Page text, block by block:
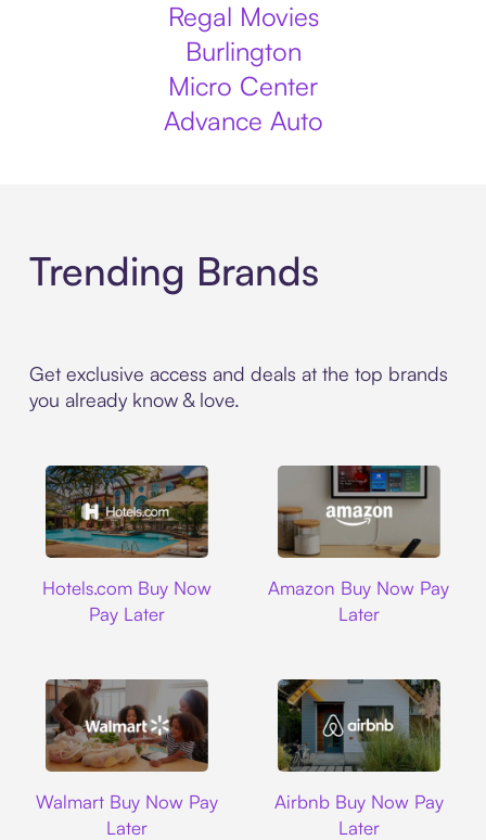
Regal Movies
Burlington
Micro Center
Advance Auto
Trending Brands
Get exclusive access and deals at the top brands
you already know & love.
Hotels.com Buy Now
Pay Later
Amazon Buy Now Pay
Later
Walmart Buy Now Pay
Later
Airbnb Buy Now Pay
Later